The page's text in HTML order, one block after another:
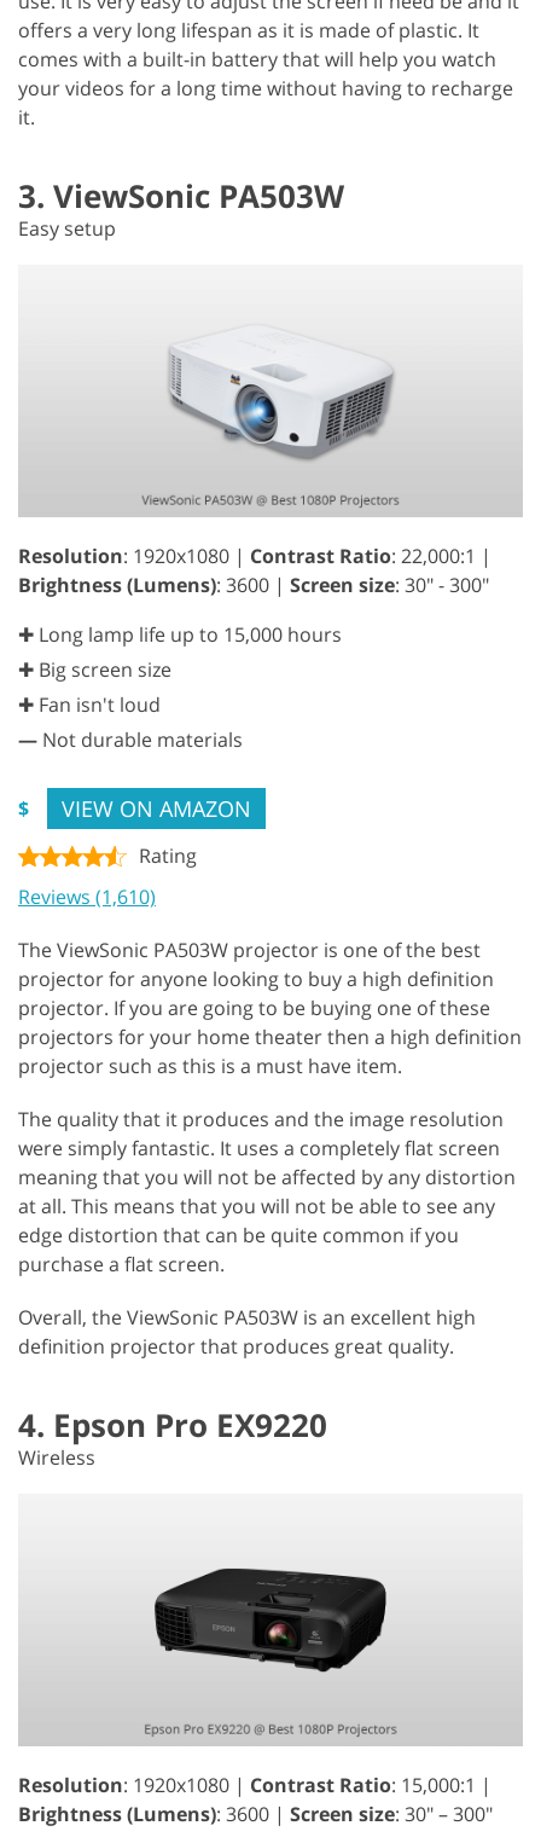
offers a very long lifespan as it is made of plastic. It
comes with a built-in battery that will help you watch
your videos for a long time without having to recharge
it.
3. ViewSonic PA503W
Easy setup
Resolution: 1920x1080 | Contrast Ratio: 22,000:1 |
Brightness (Lumens): 3600 | Screen size: 30" - 300"
✚ Long lamp life up to 15,000 hours
✚ Big screen size
✚ Fan isn't loud
— Not durable materials
$ VIEW ON AMAZON
Rating
Reviews (1,610)
The ViewSonic PA503W projector is one of the best
projector for anyone looking to buy a high definition
projector. If you are going to be buying one of these
projectors for your home theater then a high definition
projector such as this is a must have item.
The quality that it produces and the image resolution
were simply fantastic. It uses a completely flat screen
meaning that you will not be affected by any distortion
at all. This means that you will not be able to see any
edge distortion that can be quite common if you
purchase a flat screen.
Overall, the ViewSonic PA503W is an excellent high
definition projector that produces great quality.
4. Epson Pro EX9220
Wireless
Resolution: 1920x1080 | Contrast Ratio: 15,000:1 |
Brightness (Lumens): 3600 | Screen size: 30" – 300"